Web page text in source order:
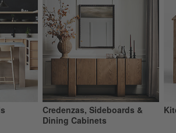
Credenzas, Sideboards &
Dining Cabinets